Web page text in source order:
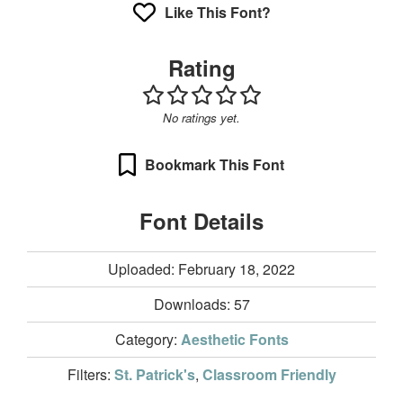
Like This Font?
Rating
No ratings yet.
Bookmark This Font
Font Details
Uploaded: February 18, 2022
Downloads: 57
Category: Aesthetic Fonts
Filters: St. Patrick's, Classroom Friendly